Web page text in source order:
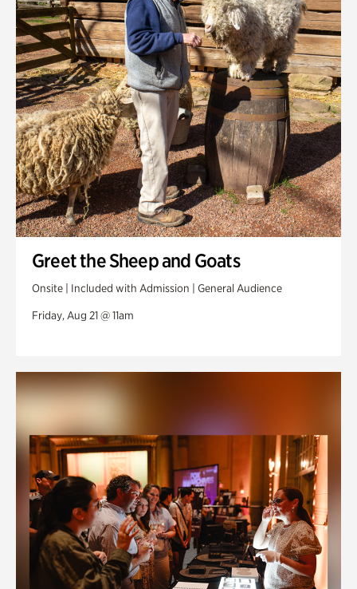
Greet the Sheep and Goats
Onsite | Included with Admission | General Audience
Friday, Aug 21 @ 11am